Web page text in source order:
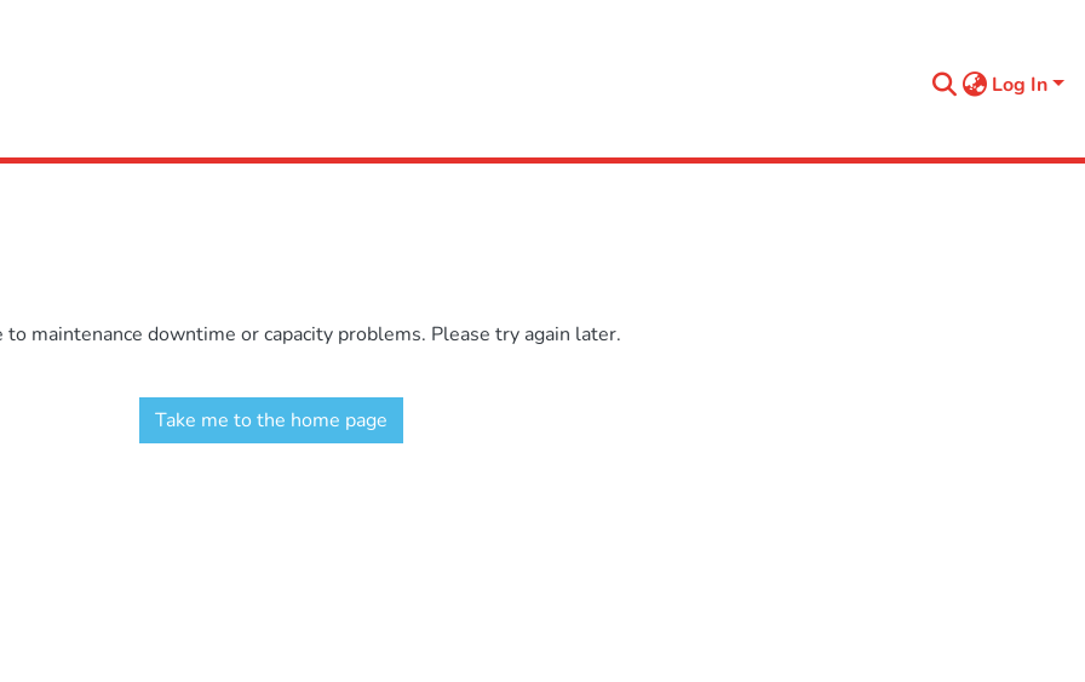
Log In
maintenance downtime or capacity problems. Please try again later.
Take me to the home page